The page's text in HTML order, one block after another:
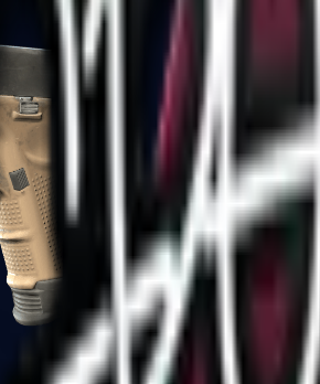
Glock-18